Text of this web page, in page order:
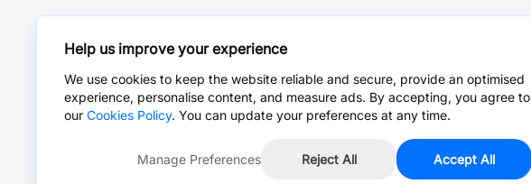
Help us improve your experience
We use cookies to keep the website reliable and secure, provide an optimised
experience, personalise content, and measure ads. By accepting, you agree to
our Cookies Policy. You can update your preferences at any time.
Manage Preferences Reject All Accept All